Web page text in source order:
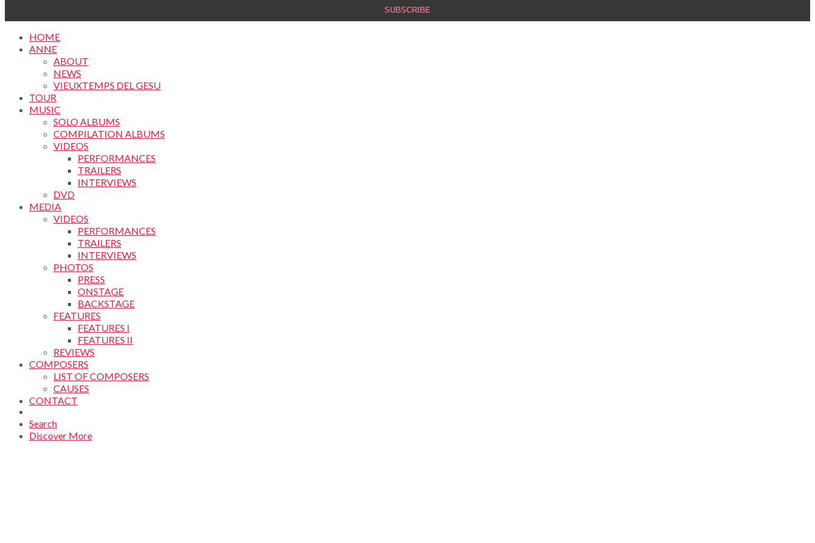
HOME
ANNE
ABOUT
NEWS
VIEUXTEMPS DEL GESU
TOUR
MUSIC
SOLO ALBUMS
COMPILATION ALBUMS
VIDEOS
PERFORMANCES
TRAILERS
INTERVIEWS
DVD
MEDIA
VIDEOS
PERFORMANCES
TRAILERS
INTERVIEWS
PHOTOS
PRESS
ONSTAGE
BACKSTAGE
FEATURES
FEATURES I
FEATURES II
REVIEWS
COMPOSERS
LIST OF COMPOSERS
CAUSES
CONTACT
Search
Discover More